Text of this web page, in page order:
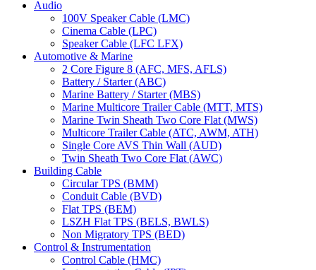
Audio
100V Speaker Cable (LMC)
Cinema Cable (LPC)
Speaker Cable (LFC LFX)
Automotive & Marine
2 Core Figure 8 (AFC, MFS, AFLS)
Battery / Starter (ABC)
Marine Battery / Starter (MBS)
Marine Multicore Trailer Cable (MTT, MTS)
Marine Twin Sheath Two Core Flat (MWS)
Multicore Trailer Cable (ATC, AWM, ATH)
Single Core AVS Thin Wall (AUD)
Twin Sheath Two Core Flat (AWC)
Building Cable
Circular TPS (BMM)
Conduit Cable (BVD)
Flat TPS (BEM)
LSZH Flat TPS (BELS, BWLS)
Non Migratory TPS (BED)
Control & Instrumentation
Control Cable (HMC)